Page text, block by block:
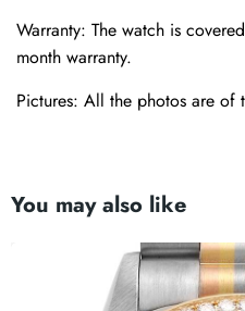
Warranty: The watch is
month warranty.
Pictures: All the photos are of
You may also like